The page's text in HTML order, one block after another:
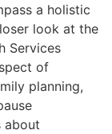
a holistic
look at the
Services
of
planning,
about